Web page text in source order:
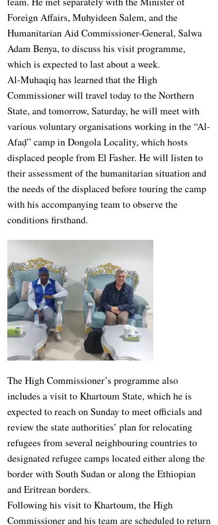
Foreign Affairs, Muhyideen Salem, and the
Humanitarian Aid Commissioner-General, Salwa
Adam Benya, to discuss his visit programme,
which is expected to last about a week.
Al-Muhaqiq has learned that the High
Commissioner will travel today to the Northern
State, and tomorrow, Saturday, he will meet with
various voluntary organisations working in the “Al-
Afaḍ” camp in Dongola Locality, which hosts
displaced people from El Fasher. He will listen to
their assessment of the humanitarian situation and
the needs of the displaced before touring the camp
with his accompanying team to observe the
conditions firsthand.
The High Commissioner’s programme also
includes a visit to Khartoum State, which he is
expected to reach on Sunday to meet officials and
review the state authorities’ plan for relocating
refugees from several neighbouring countries to
designated refugee camps located either along the
border with South Sudan or along the Ethiopian
and Eritrean borders.
Following his visit to Khartoum, the High
Commissioner and his team are scheduled to return